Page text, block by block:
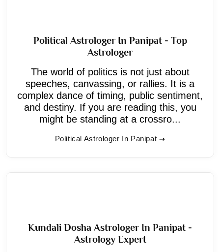
Political Astrologer In Panipat - Top
Astrologer
The world of politics is not just about
speeches, canvassing, or rallies. It is a
complex dance of timing, public sentiment,
and destiny. If you are reading this, you
might be standing at a crossro...
Political Astrologer In Panipat
Kundali Dosha Astrologer In Panipat -
Astrology Expert